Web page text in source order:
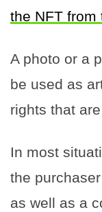
the NFT from
A photo or a
be used as
rights that
In most
the
as well as a